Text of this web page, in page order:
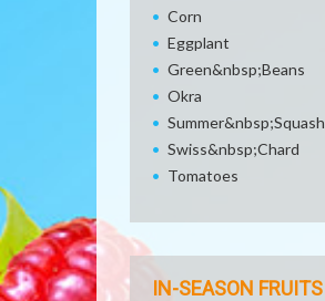
Corn
Eggplant
Green&nbsp;Beans
Okra
Summer&nbsp;Squash
Swiss&nbsp;Chard
Tomatoes
IN-SEASON FRUITS